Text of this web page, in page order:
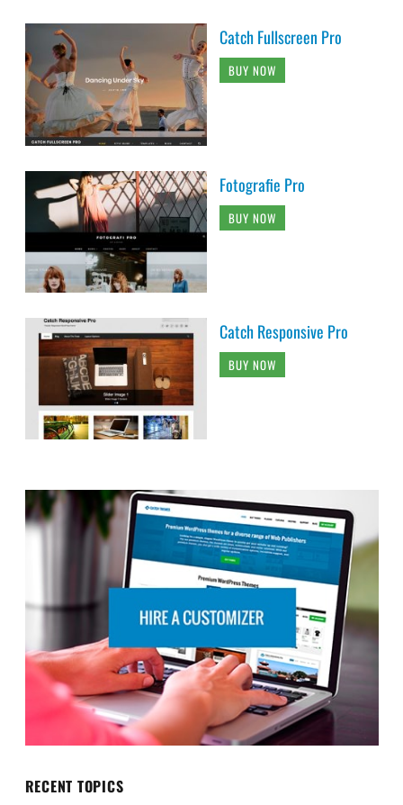
Catch Fullscreen Pro
BUY NOW
Fotografie Pro
BUY NOW
Catch Responsive Pro
BUY NOW
RECENT TOPICS